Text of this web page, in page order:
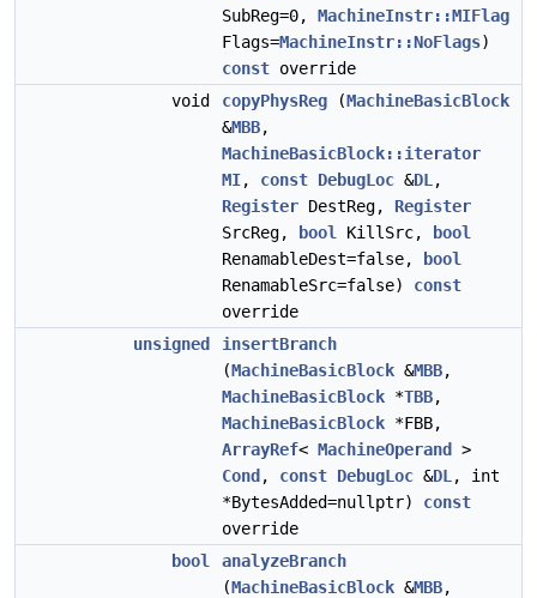
SubReg=0, MachineInstr::MIFlag
Flags=MachineInstr::NoFlags)
const override
void
copyPhysReg (MachineBasicBlock
&MBB,
MachineBasicBlock::iterator
MI, const DebugLoc &DL ,
Register DestReg, Register
SrcReg,
bool KillSrc,
bool
RenamableDest=false,
bool
RenamableSrc=false) const
override
unsigned
insertBranch
(MachineBasicBlock &MBB,
MachineBasicBlock *TBB,
MachineBasicBlock *FBB,
ArrayRef< MachineOperand
>
Cond , const DebugLoc &DL , int
*BytesAdded=nullptr) const
override
bool
analyzeBranch
(MachineBasicBlock &MBB,